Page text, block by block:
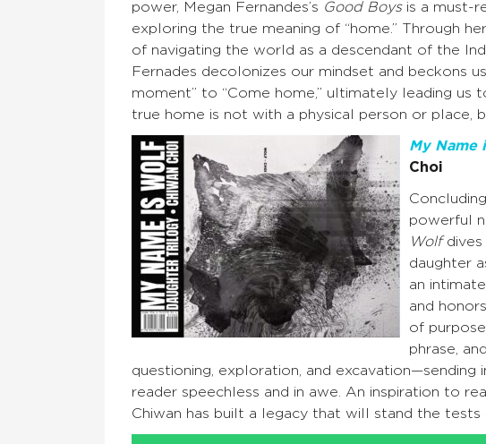
power, Megan Fernandes’s Good Boysis a must-
exploring the true meaning of “home.” Through
of navigating the world as a descendant of the
Fernades decolonizes our mindset and beckons
moment” to “Come home,” ultimately leading us
true home is not with a physical person or place,
My Name
Choi
powerful
Wolfdives
daughter
an
and
of
phrase,
questioning, exploration, and excavation—sending
reader speechless and in awe. An inspiration to
Chiwan has built a legacy that will stand the tests